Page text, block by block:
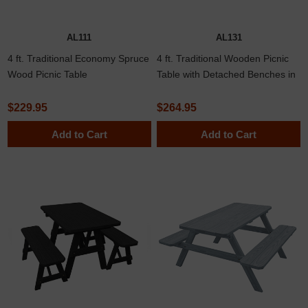
AL111
4 ft. Traditional Economy Spruce
Wood Picnic Table
$229.95
Add to Cart
AL131
4 ft. Traditional Wooden Picnic
Table with Detached Benches in
Pressure Treated Pine
$264.95
Add to Cart